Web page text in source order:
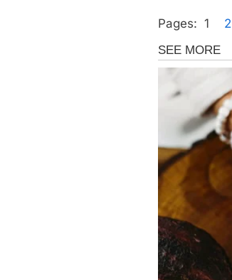
Pages: 1 2
Uncategorized